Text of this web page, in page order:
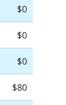
$0
$0
$0
$80